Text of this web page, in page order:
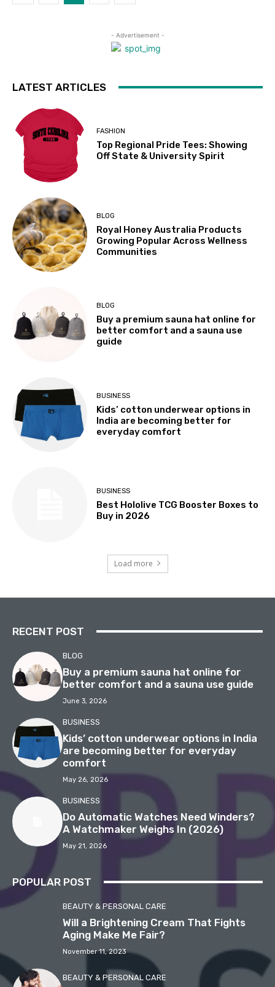
- Advertisement -
LATEST ARTICLES
FASHION
Top Regional Pride Tees: Showing
Off State & University Spirit
BLOG
Royal Honey Australia Products
Growing Popular Across Wellness
Communities
BLOG
Buy a premium sauna hat online for
better comfort and a sauna use
guide
BUSINESS
Kids’ cotton underwear options in
India are becoming better for
everyday comfort
BUSINESS
Best Hololive TCG Booster Boxes to
Buy in 2026
Load more
RECENT POST
BLOG
Buy a premium sauna hat online for
better comfort and a sauna use guide
June 3, 2026
BUSINESS
Kids’ cotton underwear options in India
are becoming better for everyday
comfort
May 26, 2026
BUSINESS
Do Automatic Watches Need Winders?
A Watchmaker Weighs In (2026)
May 21, 2026
POPULAR POST
BEAUTY & PERSONAL CARE
Will a Brightening Cream That Fights
Aging Make Me Fair?
November 11, 2023
BEAUTY & PERSONAL CARE